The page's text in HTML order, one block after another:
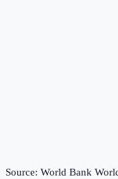
Source: World Bank